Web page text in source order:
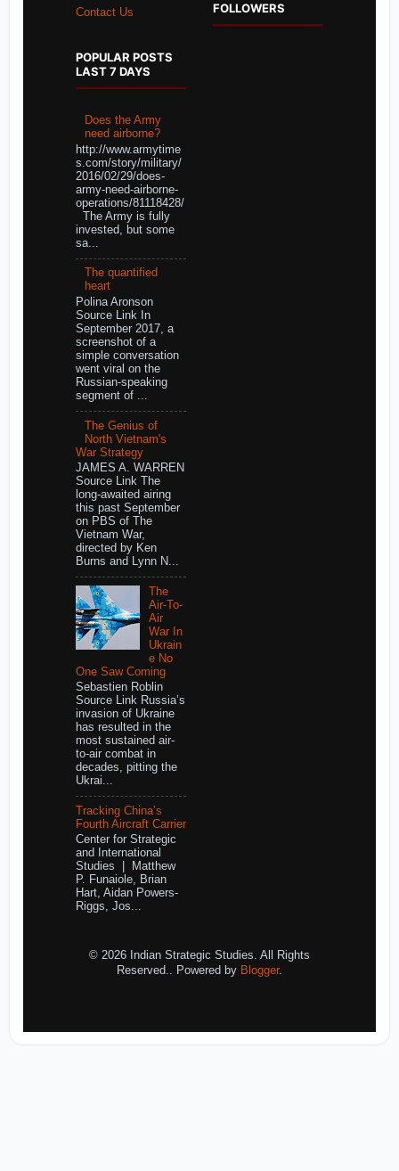
Contact Us
POPULAR POSTS
LAST 7 DAYS
Does the Army
need airborne?
http://www.armytime
s.com/story/military/
2016/02/29/does-
army-need-airborne-
operations/81118428/
The Army is fully
invested, but some
sa...
The quantified
heart
Polina Aronson
Source Link In
September 2017, a
screenshot of a
simple conversation
went viral on the
Russian-speaking
segment of ...
The Genius of
North Vietnam's
War Strategy
JAMES A. WARREN
Source Link The
long-awaited airing
this past September
on PBS of The
Vietnam War,
directed by Ken
Burns and Lynn N...
The
Air-To-
Air
War In
Ukrain
e No
One Saw Coming
Sebastien Roblin
Source Link Russia’s
invasion of Ukraine
has resulted in the
most sustained air-
to-air combat in
decades, pitting the
Ukrai...
Tracking China’s
Fourth Aircraft Carrier
Center for Strategic
and International
Studies | Matthew
P. Funaiole, Brian
Hart, Aidan Powers-
Riggs, Jos...
FOLLOWERS
© 2026 Indian Strategic Studies. All Rights
Reserved.. Powered by Blogger.